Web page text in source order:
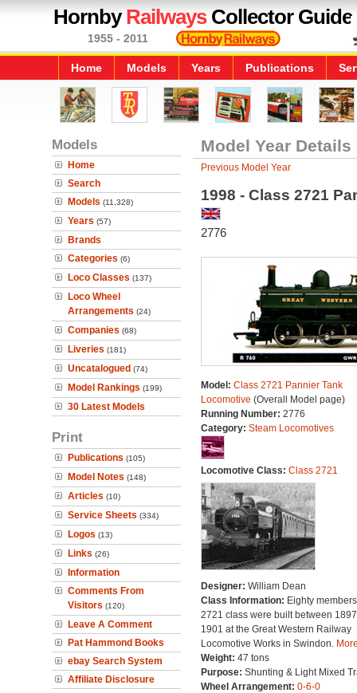
HornbyRailwaysCollector Guide
1955 - 2011
Home Models Years Publications
Models
Home
Search
Models (11,328)
Years (57)
Brands
Categories (6)
Loco Classes (137)
Loco Wheel
Arrangements (24)
Companies (68)
Liveries (181)
Uncatalogued (74)
Model Rankings (199)
30 Latest Models
Print
Publications (105)
Model Notes (148)
Articles (10)
Service Sheets (334)
Logos (13)
Links (26)
Information
Comments From
Visitors (120)
Leave A Comment
Pat Hammond Books
ebay Search System
Affiliate Disclosure
Model Year Details
Previous Model Year
1998 - Class 2721
2776
Model: Class 2721 Pannier Tank
Locomotive (Overall Model page)
Running Number: 2776
Category: Steam Locomotives
Locomotive Class: Class 2721
Designer: William Dean
Class Information: Eighty
2721 class were built between
1901 at the Great Western Railway
Locomotive Works in Swindon.
Weight: 47 tons
Purpose: Shunting & Light Mixed
Wheel Arrangement: 0-6-0